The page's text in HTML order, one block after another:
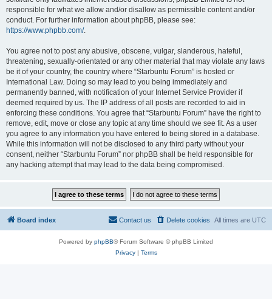
responsible for what we allow and/or disallow as permissible content and/or
conduct. For further information about phpBB, please see:
https://www.phpbb.com/.
You agree not to post any abusive, obscene, vulgar, slanderous, hateful,
threatening, sexually-orientated or any other material that may violate any laws
be it of your country, the country where “Starbuntu Forum” is hosted or
International Law. Doing so may lead to you being immediately and
permanently banned, with notification of your Internet Service Provider if
deemed required by us. The IP address of all posts are recorded to aid in
enforcing these conditions. You agree that “Starbuntu Forum” have the right to
remove, edit, move or close any topic at any time should we see fit. As a user
you agree to any information you have entered to being stored in a database.
While this information will not be disclosed to any third party without your
consent, neither “Starbuntu Forum” nor phpBB shall be held responsible for
any hacking attempt that may lead to the data being compromised.
Board index All times are UTC
Delete cookies
Contact us
Powered by phpBB® Forum Software © phpBB Limited
Privacy| Terms